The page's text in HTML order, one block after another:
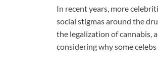
In recent years, more
social stigmas around the
the legalization of cannabis,
considering why some